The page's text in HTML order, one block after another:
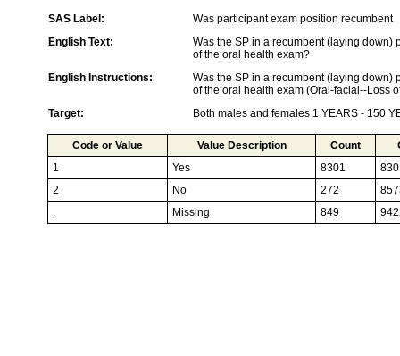
SAS Label:
Was participant exam position recumbent
English Text:
Was the SP in a recumbent (laying down)
of the oral health exam?
English Instructions:
Was the SP in a recumbent (laying down)
of the oral health exam (Oral-facial--Loss
Target:
Both males and females 1 YEARS - 150
Code or Value Value Description Count
1
Yes 8301
2
No 272
.
Missing 849